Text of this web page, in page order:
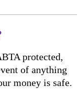
protected,
of anything
money is safe.